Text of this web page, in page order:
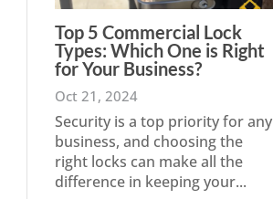
Top 5 Commercial Lock
Types: Which One is Right
for Your Business?
Oct 21, 2024
Security is a top priority for any
business, and choosing the
right locks can make all the
difference in keeping your...